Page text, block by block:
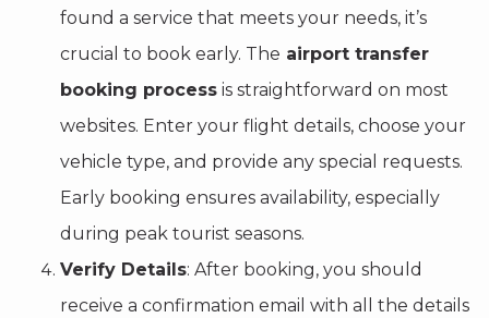
found a service that meets your needs, it’s
crucial to book early. The airport transfer
booking process is straightforward on most
websites. Enter your flight details, choose your
vehicle type, and provide any special requests.
Early booking ensures availability, especially
during peak tourist seasons.
Verify Details: After booking, you should
receive a confirmation email with all the details